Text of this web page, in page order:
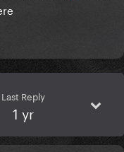
Last Reply
1 yr